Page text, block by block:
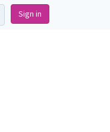
Sign in